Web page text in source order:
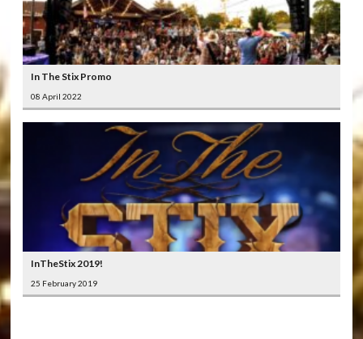
In The Stix Promo
08 April 2022
InTheStix 2019!
25 February 2019